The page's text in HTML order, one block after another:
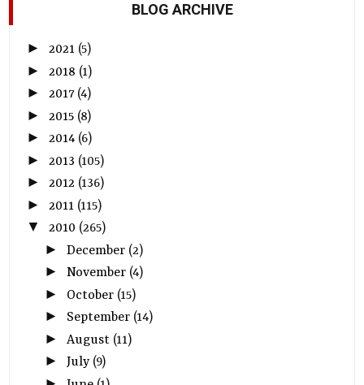
BLOG ARCHIVE
►2021 (5)
► 2018 (1)
►2017 (4)
► 2015 (8)
►2014 (6)
► 2013 (105)
►2012 (136)
► 2011 (115)
▼2010 (265)
► December (2)
► November (4)
► October (15)
► September (14)
► August (11)
► July (9)